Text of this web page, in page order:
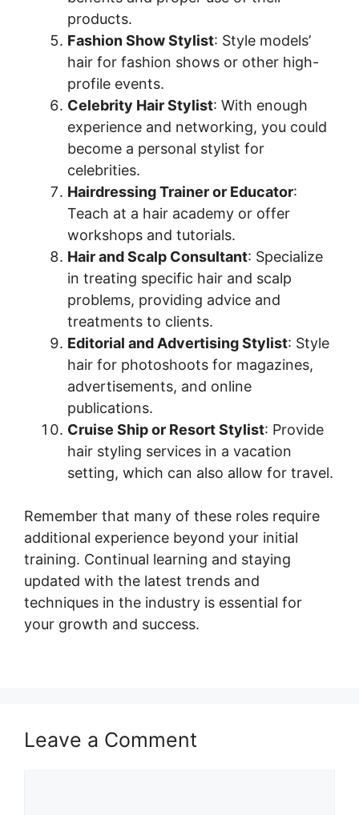
products.
Fashion Show Stylist: Style models’
hair for fashion shows or other high-
profile events.
Celebrity Hair Stylist: With enough
experience and networking, you could
become a personal stylist for
celebrities.
Hairdressing Trainer or Educator:
Teach at a hair academy or offer
workshops and tutorials.
Hair and Scalp Consultant: Specialize
in treating specific hair and scalp
problems, providing advice and
treatments to clients.
Editorial and Advertising Stylist: Style
hair for photoshoots for magazines,
advertisements, and online
publications.
Cruise Ship or Resort Stylist: Provide
hair styling services in a vacation
setting, which can also allow for travel.
Remember that many of these roles require
additional experience beyond your initial
training. Continual learning and staying
updated with the latest trends and
techniques in the industry is essential for
your growth and success.
Leave a Comment